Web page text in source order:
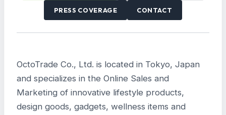
PRESS COVERAGE CONTACT
OctoTrade Co., Ltd. is located in Tokyo, Japan
and specializes in the Online Sales and
Marketing of innovative lifestyle products,
design goods, gadgets, wellness items and